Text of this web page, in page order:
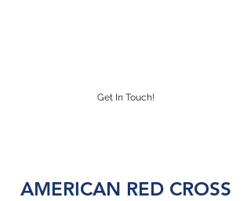
Get In Touch!
AMERICAN RED CROSS